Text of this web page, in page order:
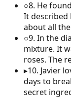
○8. He
It described
about all
○9. In the
mixture. It
roses. The
▸10. Javier
days to
secret